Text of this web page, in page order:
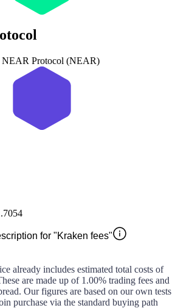
NEAR Protocol (NEAR)
for "Kraken fees"
already includes estimated total costs of
are made up of 1.00% trading fees and
Our figures are based on our own tests
purchase via the standard buying path